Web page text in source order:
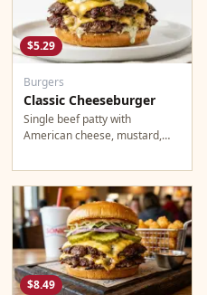
$5.29
Burgers
Classic Cheeseburger
Single beef patty with
American cheese, mustard,
$8.49